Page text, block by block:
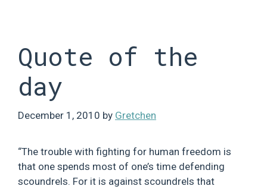
Quote of the
day
December 1, 2010 by Gretchen
“The trouble with fighting for human freedom is
that one spends most of one’s time defending
scoundrels. For it is against scoundrels that